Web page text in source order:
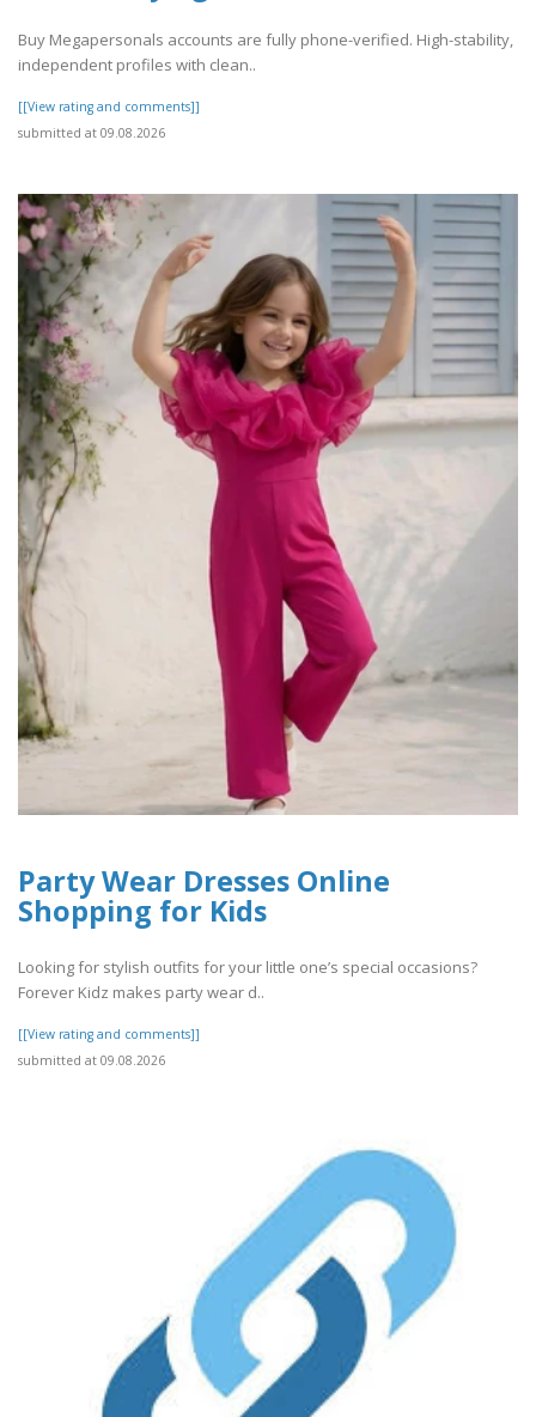
Buy Megapersonals accounts are fully phone-verified. High-stability,
independent profiles with clean..
[[View rating and comments]]
submitted at 09.08.2026
Party Wear Dresses Online
Shopping for Kids
Looking for stylish outfits for your little one’s special occasions?
Forever Kidz makes party wear d..
[[View rating and comments]]
submitted at 09.08.2026